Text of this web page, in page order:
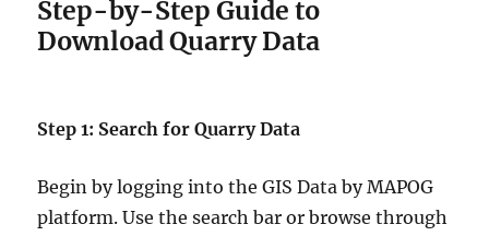
Step-by-Step Guide to
Download Quarry Data
Step 1: Search for Quarry Data
Begin by logging into the GIS Data by MAPOG
platform. Use the search bar or browse through